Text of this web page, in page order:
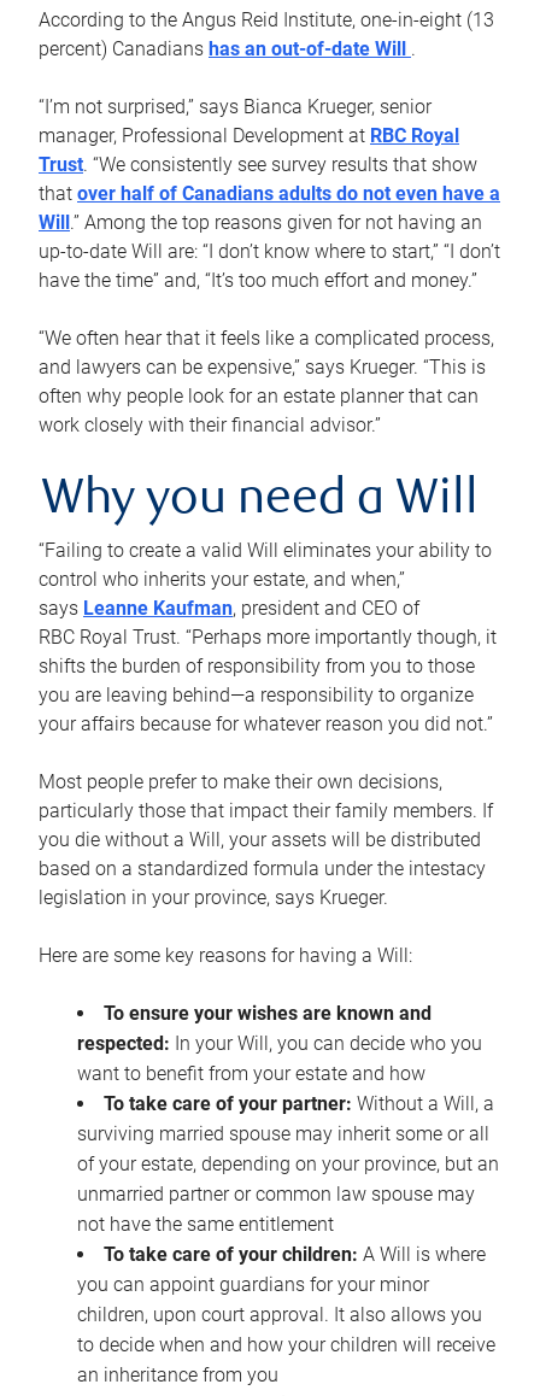
According to the Angus Reid Institute, one-in-eight (13
percent) Canadians has an out-of-date Will .
“I’m not surprised,” says Bianca Krueger, senior
manager, Professional Development at RBC Royal
Trust. “We consistently see survey results that show
that over half of Canadians adults do not even have a
Will .” Among the top reasons given for not having an
up-to-date Will are: “I don’t know where to start,” “I don’t
have the time” and, “It’s too much effort and money.”
“We often hear that it feels like a complicated process,
and lawyers can be expensive,” says Krueger. “This is
often why people look for an estate planner that can
work closely with their financial advisor.”
Why you need a Will
“Failing to create a valid Will eliminates your ability to
control who inherits your estate, and when,”
says Leanne Kaufman, president and CEO of
RBC Royal Trust. “Perhaps more importantly though, it
shifts the burden of responsibility from you to those
you are leaving behind—a responsibility to organize
your affairs because for whatever reason you did not.”
Most people prefer to make their own decisions,
particularly those that impact their family members. If
you die without a Will, your assets will be distributed
based on a standardized formula under the intestacy
legislation in your province, says Krueger.
Here are some key reasons for having a Will:
To ensure your wishes are known and
respected: In your Will, you can decide who you
want to benefit from your estate and how
To take care of your partner: Without a Will, a
surviving married spouse may inherit some or all
of your estate, depending on your province, but an
unmarried partner or common law spouse may
not have the same entitlement
To take care of your children: A Will is where
you can appoint guardians for your minor
children, upon court approval. It also allows you
to decide when and how your children will receive
an inheritance from you